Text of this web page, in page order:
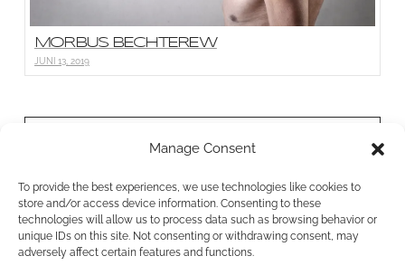
Manage Consent
To provide the best experiences, we use technologies like cookies to
store and/or access device information. Consenting to these
technologies will allow us to process data such as browsing behavior or
unique IDs on this site. Not consenting or withdrawing consent, may
adversely affect certain features and functions.
MORBUS BECHTEREW
JUNI 13, 2019
53111 Bonn
0228 38765458
info@bonnphysio.de